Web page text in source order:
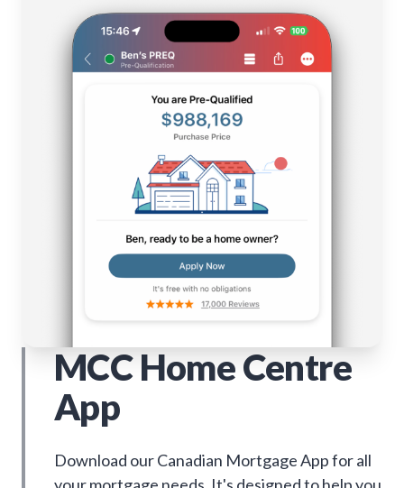
MCC Home Centre
App
Download our Canadian Mortgage App for all